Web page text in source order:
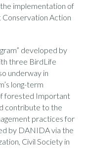
implementation of
Action
developed by
three BirdLife
underway in
long-term
forested Important
contribute to the
practices for
by DANIDA via the
Civil Society in